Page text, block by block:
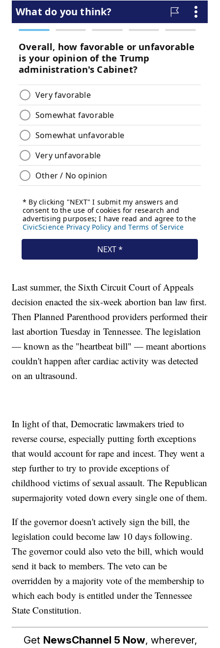
Last summer, the Sixth Circuit Court of Appeals
decision enacted the six-week abortion ban law first.
Then Planned Parenthood providers performed their
last abortion Tuesday in Tennessee. The legislation
— known as the "heartbeat bill" — meant abortions
couldn't happen after cardiac activity was detected
on an ultrasound.
In light of that, Democratic lawmakers tried to
reverse course, especially putting forth exceptions
that would account for rape and incest. They went a
step further to try to provide exceptions of
childhood victims of sexual assault. The Republican
supermajority voted down every single one of them.
If the governor doesn't actively sign the bill, the
legislation could become law 10 days following.
The governor could also veto the bill, which would
send it back to members. The veto can be
overridden by a majority vote of the membership to
which each body is entitled under the Tennessee
State Constitution.
Get NewsChannel 5 Now, wherever,